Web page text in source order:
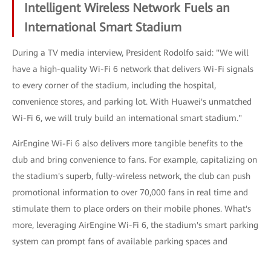
Intelligent Wireless Network Fuels an
International Smart Stadium
During a TV media interview, President Rodolfo said: "We will
have a high-quality Wi-Fi 6 network that delivers Wi-Fi signals
to every corner of the stadium, including the hospital,
convenience stores, and parking lot. With Huawei's unmatched
Wi-Fi 6, we will truly build an international smart stadium."
AirEngine Wi-Fi 6 also delivers more tangible benefits to the
club and bring convenience to fans. For example, capitalizing on
the stadium's superb, fully-wireless network, the club can push
promotional information to over 70,000 fans in real time and
stimulate them to place orders on their mobile phones. What's
more, leveraging AirEngine Wi-Fi 6, the stadium's smart parking
system can prompt fans of available parking spaces and